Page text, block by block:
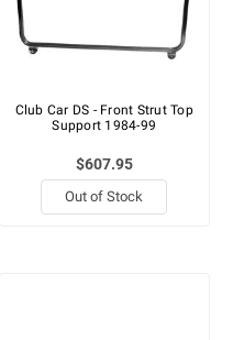
Club Car DS - Front Strut Top
Support 1984-99
$607.95
Out of Stock